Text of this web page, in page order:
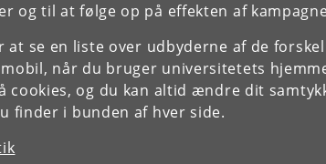
og til at følge op på effekten af
at se en liste over udbyderne af de
når du bruger universitetets
cookies, og du kan altid ændre dit
finder i bunden af hver side.